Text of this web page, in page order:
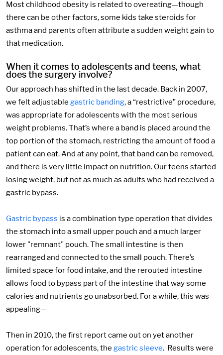
Most childhood obesity is related to overeating—though
there can be other factors, some kids take steroids for
asthma and parents often attribute a sudden weight gain to
that medication.
When it comes to adolescents and teens, what
does the surgery involve?
Our approach has shifted in the last decade. Back in 2007,
we felt adjustable gastric banding, a “restrictive” procedure,
was appropriate for adolescents with the most serious
weight problems. That’s where a band is placed around the
top portion of the stomach, restricting the amount of food a
patient can eat. And at any point, that band can be removed,
and there is very little impact on nutrition. Our teens started
losing weight, but not as much as adults who had received a
gastric bypass.
Gastric bypass is a combination type operation that divides
the stomach into a small upper pouch and a much larger
lower "remnant" pouch. The small intestine is then
rearranged and connected to the small pouch. There’s
limited space for food intake, and the rerouted intestine
allows food to bypass part of the intestine that way some
calories and nutrients go unabsorbed. For a while, this was
appealing—
Then in 2010, the first report came out on yet another
operation for adolescents, the gastric sleeve. Results were